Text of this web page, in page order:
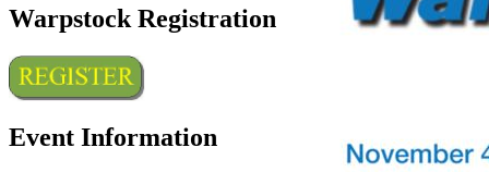
Warpstock Registration
Event Information